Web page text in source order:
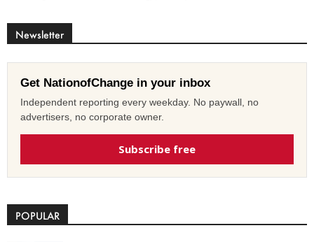
Newsletter
Get NationofChange in your inbox
Independent reporting every weekday. No paywall, no
advertisers, no corporate owner.
Subscribe free
POPULAR